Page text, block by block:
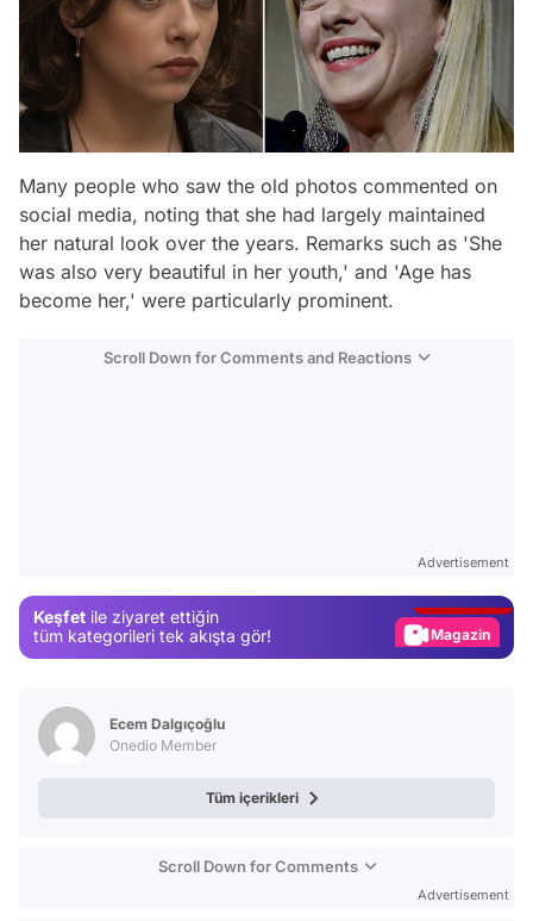
Many people who saw the old photos commented on
social media, noting that she had largely maintained
her natural look over the years. Remarks such as 'She
was also very beautiful in her youth,' and 'Age has
become her,' were particularly prominent.
Scroll Down for Comments and Reactions
Advertisement
Keşfet ile ziyaret ettiğin
tüm kategorileri tek akışta gör!
Magazin
Ecem Dalgıçoğlu
Onedio Member
Tüm içerikleri
Scroll Down for Comments
Advertisement